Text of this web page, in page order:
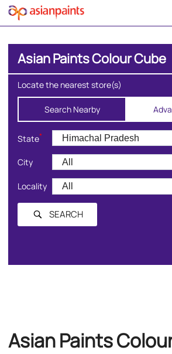
Asian Paints Colour Cube
Locate the nearest store(s)
Search Nearby
State*
City
Locality
SEARCH
Asian Paints